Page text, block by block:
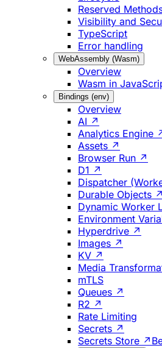
Reserved
Visibility and
TypeScript
Error handling
WebAssembly (Wasm)
Overview
Wasm in
Bindings (env)
Overview
AI ↗
Analytics Engine
Assets ↗
Browser Run ↗
D1 ↗
Dispatcher
Durable Objects ↗
Dynamic Worker
Environment
Hyperdrive ↗
Images ↗
KV ↗
Media
mTLS
Queues ↗
R2 ↗
Rate Limiting
Secrets ↗
Secrets Store ↗